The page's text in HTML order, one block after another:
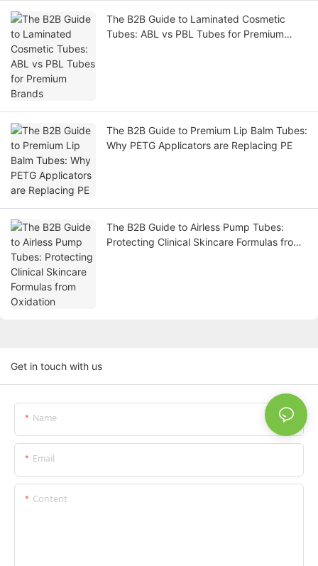
The B2B Guide to Laminated Cosmetic
Tubes: ABL vs PBL Tubes for Premium
The B2B Guide to Premium Lip Balm Tubes:
Why PETG Applicators are Replacing PE
The B2B Guide to Airless Pump Tubes:
Protecting Clinical Skincare Formulas from
Get in touch with us
Name
Email
Content